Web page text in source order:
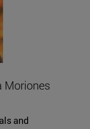
Moriones
and